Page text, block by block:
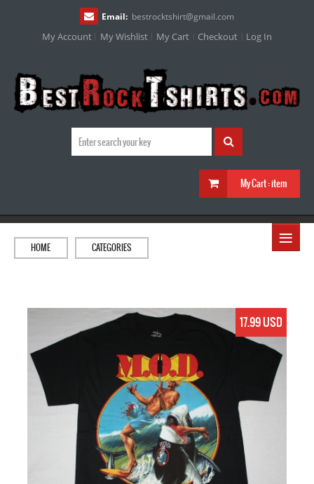
Email: bestrocktshirt@gmail.com
My Account My Wishlist My Cart Checkout Log In
My Cart :item
≡
HOME CATEGORIES
17.99 USD